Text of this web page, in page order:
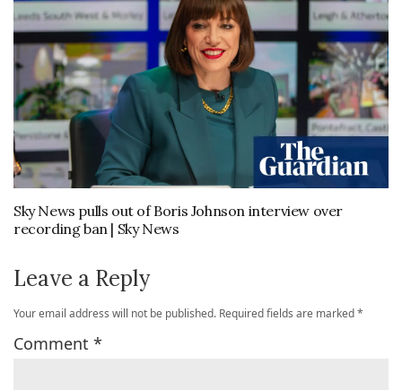
Sky News pulls out of Boris Johnson interview over
recording ban | Sky News
Leave a Reply
Your email address will not be published. Required fields are marked*
Comment *